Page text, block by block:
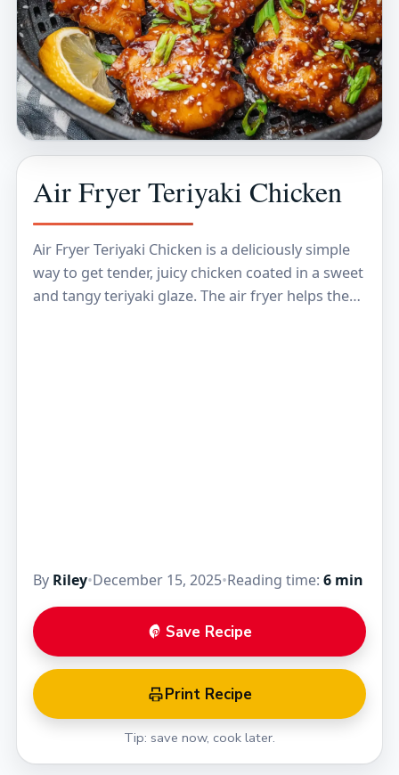
Air Fryer Teriyaki Chicken
Air Fryer Teriyaki Chicken is a deliciously simple
way to get tender, juicy chicken coated in a sweet
and tangy teriyaki glaze. The air fryer helps the
By Riley•December 15, 2025•Reading time: 6 min
Save Recipe
Print Recipe
Tip: save now, cook later.